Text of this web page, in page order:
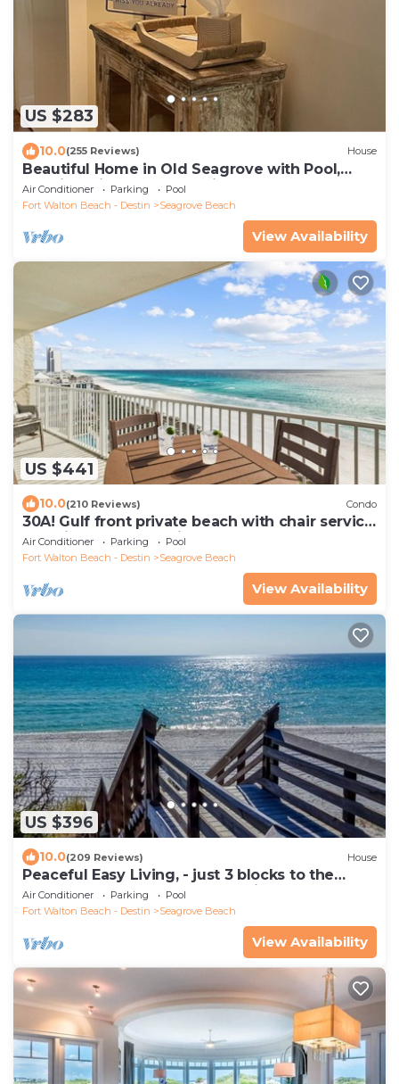
US $283
10.0(255 Reviews) House
Beautiful Home in Old Seagrove with Pool,
Walking Distance to Seaside - 5 STAR!
Air Conditioner Parking
Pool
Fort Walton Beach - Destin
Seagrove Beach
View Availability
US $441
10.0(210 Reviews) Condo
30A! Gulf front private beach with chair service
and bikes! Near Seaside!
Air Conditioner Parking
Pool
Fort Walton Beach - Destin
Seagrove Beach
View Availability
US $396
10.0(209 Reviews) House
Peaceful Easy Living, - just 3 blocks to the
beach and a short walk to Seaside.
Air Conditioner Parking
Pool
Fort Walton Beach - Destin
Seagrove Beach
View Availability